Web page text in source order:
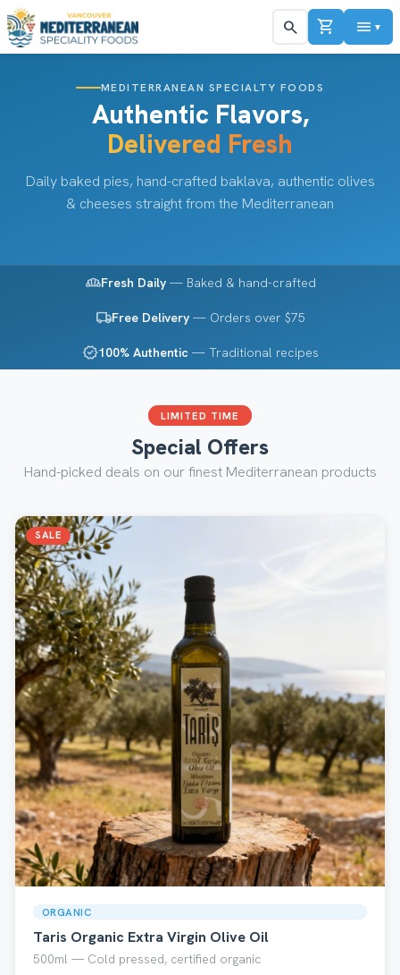
search shopping_cart menu ▼
MEDITERRANEAN SPECIALTY FOODS
Authentic Flavors,
Delivered Fresh
Daily baked pies, hand-crafted baklava, authentic olives
& cheeses straight from the Mediterranean
bakery_diningFresh Daily— Baked & hand-crafted
local_shippingFree Delivery— Orders over $75
verified100% Authentic — Traditional recipes
LIMITED TIME
Special Offers
Hand-picked deals on our finest Mediterranean products
SALE
ORGANIC
Taris Organic Extra Virgin Olive Oil
500ml — Cold pressed, certified organic